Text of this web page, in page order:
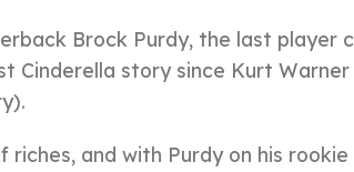
Brock Purdy, the last player
Cinderella story since Kurt
and with Purdy on his